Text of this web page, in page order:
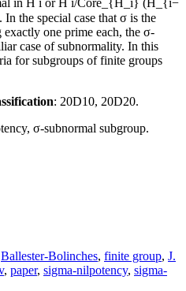
in H i or H i/Core_{H_i} (H_{i−
the special case that σ is the
one prime each, the σ-
case of subnormality. In this
for subgroups of finite groups
: 20D10, 20D20.
σ-subnormal subgroup.
Ballester-Bolinches, finite group, J.
, paper, sigma-nilpotency, sigma-